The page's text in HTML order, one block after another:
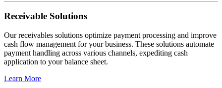
Receivable Solutions
Our receivables solutions optimize payment processing and improve
cash flow management for your business. These solutions automate
payment handling across various channels, expediting cash
application to your balance sheet.
Learn More